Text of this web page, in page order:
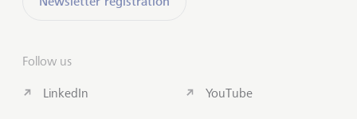
Follow us
LinkedIn YouTube